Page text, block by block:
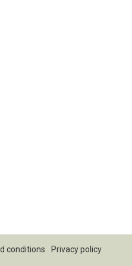
conditions
Privacy policy